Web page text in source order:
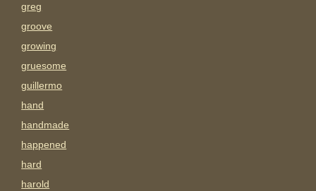
greg
groove
growing
gruesome
guillermo
hand
handmade
happened
hard
harold